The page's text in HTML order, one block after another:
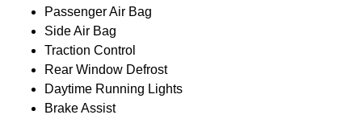
Passenger Air Bag
Side Air Bag
Traction Control
Rear Window Defrost
Daytime Running Lights
Brake Assist